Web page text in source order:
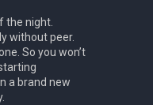
the night.
without peer.
So you won’t
a brand new